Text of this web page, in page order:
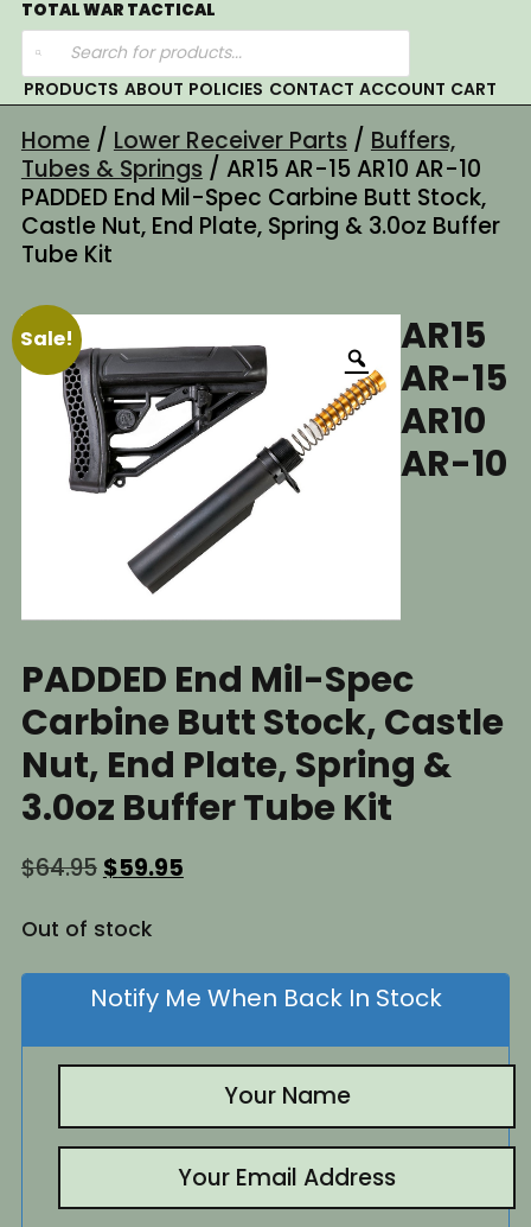
Skip
to
content
TOTAL WAR TACTICAL
Products
search
PRODUCTS ABOUT POLICIES CONTACT ACCOUNT CART
Home/ Lower Receiver Parts / Buffers,
Tubes & Springs / AR15 AR-15 AR10 AR-10
PADDED End Mil-Spec Carbine Butt Stock,
Castle Nut, End Plate, Spring & 3.0oz Buffer
Tube Kit
Sale!
AR15
AR-15
AR10
AR-10
PADDED End Mil-Spec
Carbine Butt Stock, Castle
Nut, End Plate, Spring &
3.0oz Buffer Tube Kit
$64.95 Original
was:
$59.95Current
Out of stock
Notify Me When Back In Stock